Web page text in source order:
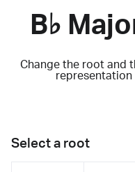
B♭
Change the root and
representation
Select a root